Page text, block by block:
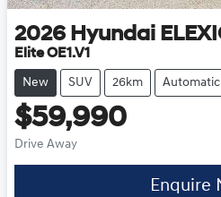
2026 Hyundai
Elite OE1.V1
New SUV 26km Automatic
$59,990
Drive Away
Enquire